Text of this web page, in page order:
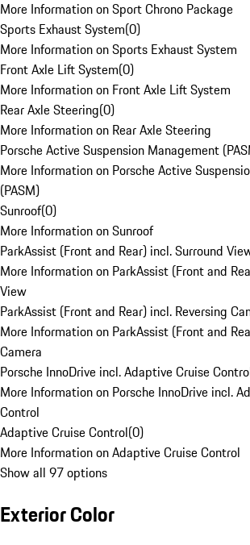
More Information on Sport Chrono Package
Sports Exhaust System(0)
More Information on Sports Exhaust System
Front Axle Lift System(0)
More Information on Front Axle Lift System
Rear Axle Steering(0)
More Information on Rear Axle Steering
Porsche Active Suspension Management
More Information on Porsche Active
(PASM)
Sunroof(0)
More Information on Sunroof
ParkAssist (Front and Rear) incl. Surround
More Information on ParkAssist (Front and
View
ParkAssist (Front and Rear) incl. Reversing
More Information on ParkAssist (Front and
Camera
Porsche InnoDrive incl. Adaptive Cruise
More Information on Porsche InnoDrive incl.
Control
Adaptive Cruise Control(0)
More Information on Adaptive Cruise Control
Show all 97 options
Exterior Color